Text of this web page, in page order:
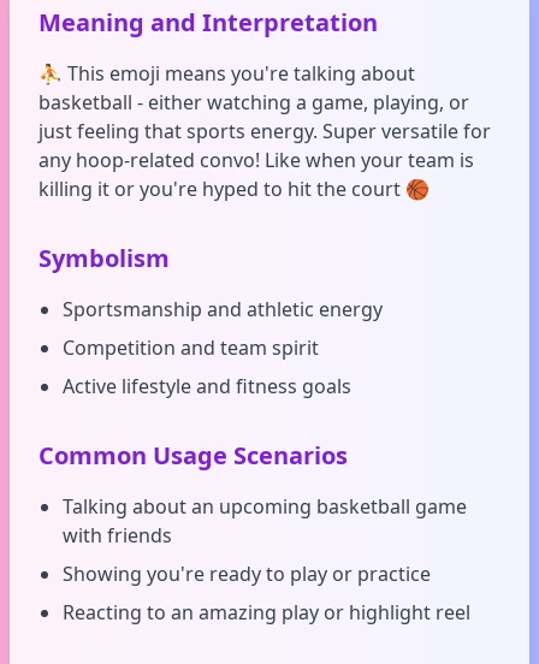
Meaning and Interpretation
⛹️ This emoji means you're talking about
basketball - either watching a game, playing, or
just feeling that sports energy. Super versatile for
any hoop-related convo! Like when your team is
killing it or you're hyped to hit the court 🏀
Symbolism
Sportsmanship and athletic energy
Competition and team spirit
Active lifestyle and fitness goals
Common Usage Scenarios
Talking about an upcoming basketball game
with friends
Showing you're ready to play or practice
Reacting to an amazing play or highlight reel